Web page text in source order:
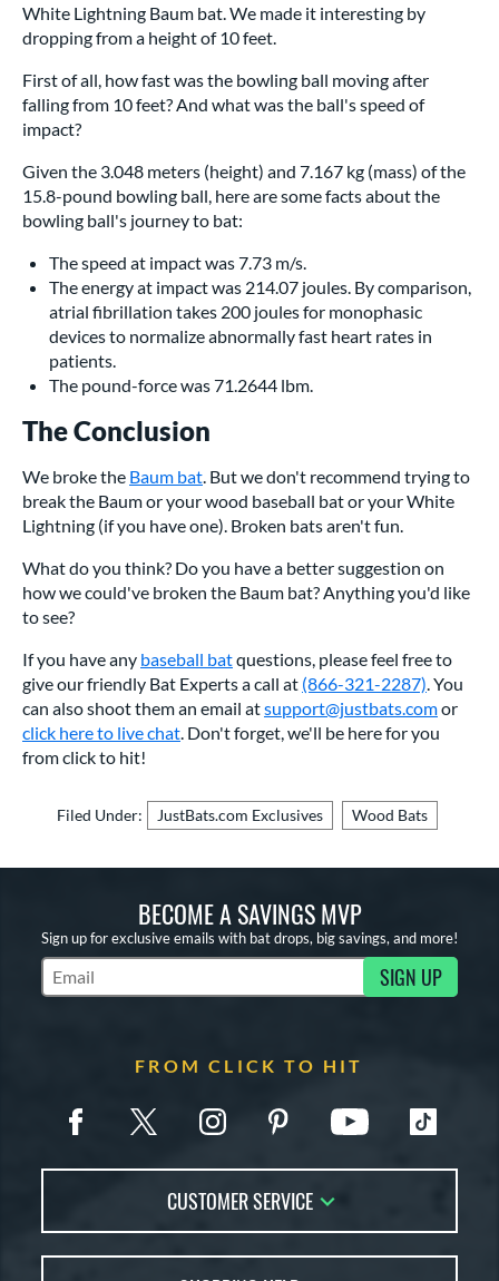
White Lightning Baum bat. We made it interesting by
dropping from a height of 10 feet.
First of all, how fast was the bowling ball moving after
falling from 10 feet? And what was the ball's speed of
impact?
Given the 3.048 meters (height) and 7.167 kg (mass) of the
15.8-pound bowling ball, here are some facts about the
bowling ball's journey to bat:
The speed at impact was 7.73 m/s.
The energy at impact was 214.07 joules. By comparison,
atrial fibrillation takes 200 joules for monophasic
devices to normalize abnormally fast heart rates in
patients.
The pound-force was 71.2644 lbm.
The Conclusion
We broke the Baum bat . But we don't recommend trying to
break the Baum or your wood baseball bat or your White
Lightning (if you have one). Broken bats aren't fun.
What do you think? Do you have a better suggestion on
how we could've broken the Baum bat? Anything you'd like
to see?
If you have any baseball batquestions, please feel free to
give our friendly Bat Experts a call at (866-321-2287) . You
can also shoot them an email atsupport@justbats.comor
click here to live chat . Don't forget, we'll be here for you
from click to hit!
Filed Under: JustBats.com Exclusives Wood Bats
BECOME A SAVINGS MVP
Sign up for exclusive emails with bat drops, big savings, and more!
Subscribe to Marketing Updates SIGN UP
FROM CLICK TO HIT
CUSTOMER SERVICE